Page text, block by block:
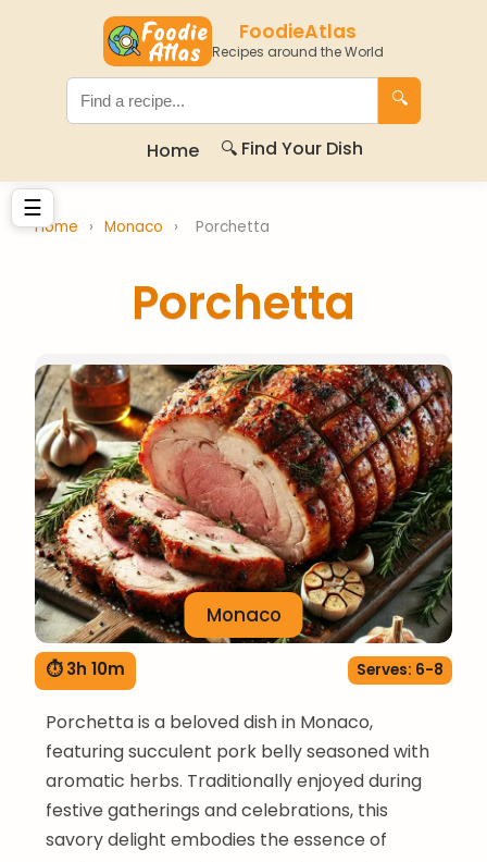
FoodieAtlas
Recipes around the World
🔍
Home 🔍 Find Your Dish
☰
Home › Monaco › Porchetta
Porchetta
Monaco
⏱ 3h 10m Serves: 6-8
Porchetta is a beloved dish in Monaco,
featuring succulent pork belly seasoned with
aromatic herbs. Traditionally enjoyed during
festive gatherings and celebrations, this
savory delight embodies the essence of